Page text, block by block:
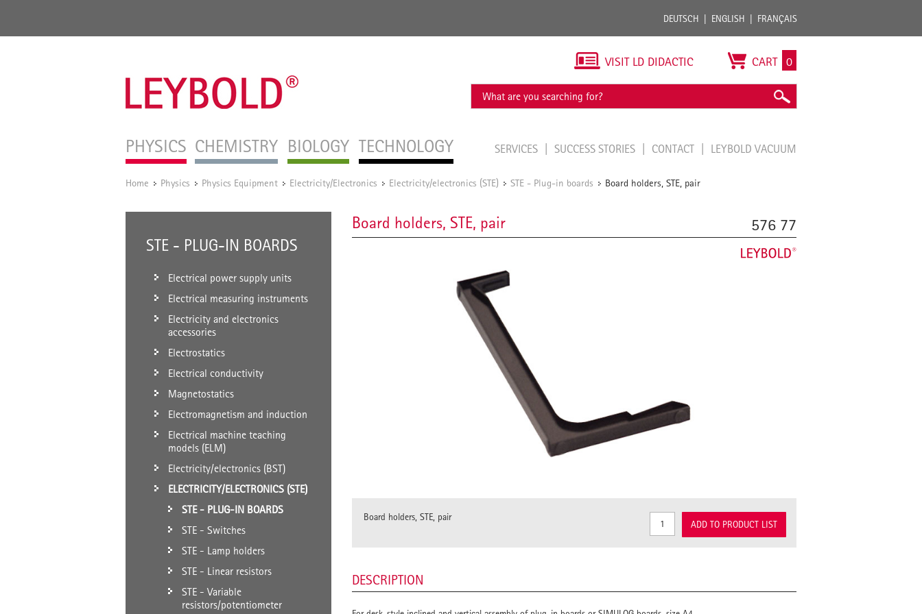
DEUTSCH ENGLISH FRANÇAIS
PHYSICS CHEMISTRY BIOLOGY TECHNOLOGY
VISIT LD DIDACTIC CART 0
SERVICES SUCCESS STORIES CONTACT LEYBOLD VACUUM
Home / Physics / Physics Equipment / Electricity/Electronics / Electricity/electronics (STE) / STE - Plug-in boards / Board holders, STE, pair
STE - PLUG-IN BOARDS
Electrical power supply units
Electrical measuring instruments
Electricity and electronics
accessories
Electrostatics
Electrical conductivity
Magnetostatics
Electromagnetism and induction
Electrical machine teaching
models (ELM)
Electricity/electronics (BST)
ELECTRICITY/ELECTRONICS (STE)
STE - PLUG-IN BOARDS
STE - Switches
STE - Lamp holders
STE - Linear resistors
STE - Variable
resistors/potentiometer
Board holders, STE, pair 576 77
Board holders, STE, pair
ADD TO PRODUCT LIST
DESCRIPTION